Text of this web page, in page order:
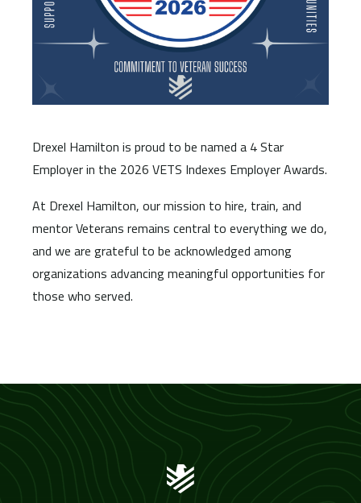
Drexel Hamilton is proud to be named a 4 Star
Employer in the 2026 VETS Indexes Employer Awards.
At Drexel Hamilton, our mission to hire, train, and
mentor Veterans remains central to everything we do,
and we are grateful to be acknowledged among
organizations advancing meaningful opportunities for
those who served.